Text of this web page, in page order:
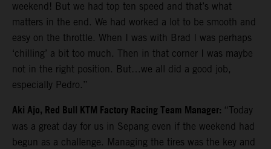
weekend! But we had top ten speed and that’s what
matters in the end. We had worked a lot to be smooth and
easy on the throttle. When I was with Brad I was perhaps
‘chilling’ a bit too much. Then in that corner I was maybe
not in the right position. But…we all did a good job,
especially Pedro.”
Aki Ajo, Red Bull KTM Factory Racing Team Manager: “Today
was a great day for us in Sepang even if the weekend had
begun as a challenge. Managing the tires was the key and